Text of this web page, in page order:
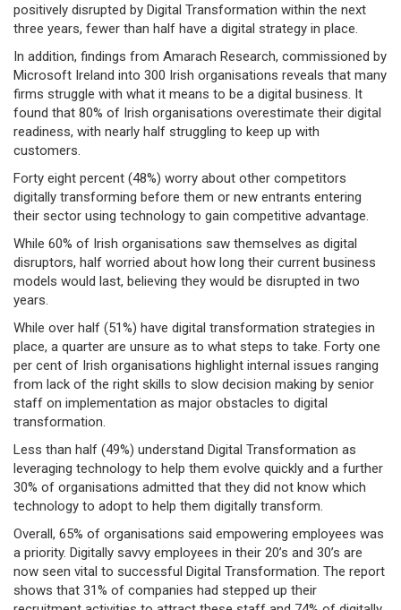
positively disrupted by Digital Transformation within the next
three years, fewer than half have a digital strategy in place.
In addition, findings from Amarach Research, commissioned by
Microsoft Ireland into 300 Irish organisations reveals that many
firms struggle with what it means to be a digital business. It
found that 80% of Irish organisations overestimate their digital
readiness, with nearly half struggling to keep up with
customers.
Forty eight percent (48%) worry about other competitors
digitally transforming before them or new entrants entering
their sector using technology to gain competitive advantage.
While 60% of Irish organisations saw themselves as digital
disruptors, half worried about how long their current business
models would last, believing they would be disrupted in two
years.
While over half (51%) have digital transformation strategies in
place, a quarter are unsure as to what steps to take. Forty one
per cent of Irish organisations highlight internal issues ranging
from lack of the right skills to slow decision making by senior
staff on implementation as major obstacles to digital
transformation.
Less than half (49%) understand Digital Transformation as
leveraging technology to help them evolve quickly and a further
30% of organisations admitted that they did not know which
technology to adopt to help them digitally transform.
Overall, 65% of organisations said empowering employees was
a priority. Digitally savvy employees in their 20’s and 30’s are
now seen vital to successful Digital Transformation. The report
shows that 31% of companies had stepped up their